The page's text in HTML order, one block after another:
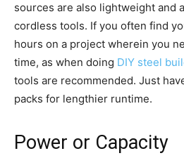
sources are also lightweight and
cordless tools. If you often find
hours on a project wherein you
time, as when doing DIY steel
tools are recommended. Just
packs for lengthier runtime.
Power or Capacity